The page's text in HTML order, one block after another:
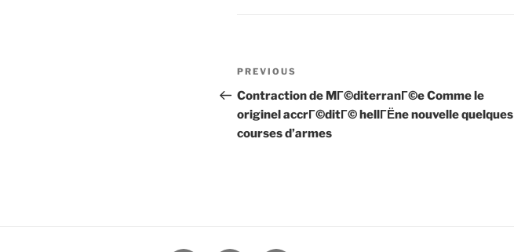
Post
navigation
Previous
Post
PREVIOUS
Contraction de MГ©diterranГ©e Comme le
originel accrГ©ditГ© hellГЁne nouvelle quelques
courses d’armes